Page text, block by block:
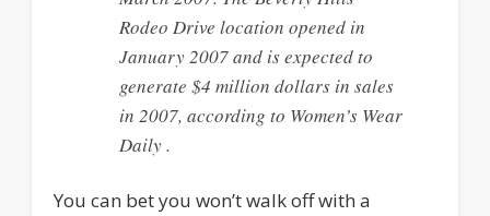
Rodeo Drive location opened in
January 2007 and is expected to
generate $4 million dollars in sales
in 2007, according to Women’s Wear
Daily .
You can bet you won’t walk off with a